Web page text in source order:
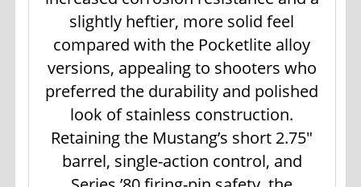
slightly heftier, more solid feel
compared with the Pocketlite alloy
versions, appealing to shooters who
preferred the durability and polished
look of stainless construction.
Retaining the Mustang’s short 2.75"
barrel, single-action control, and